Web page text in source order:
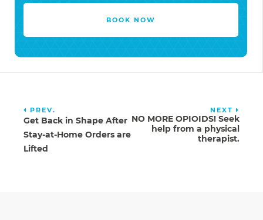
BOOK NOW
PREV.
Get Back in Shape After
Stay-at-Home Orders are
Lifted
NEXT
NO MORE OPIOIDS! Seek
help from a physical
therapist.